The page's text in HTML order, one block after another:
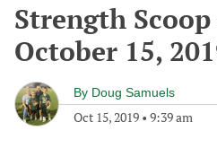
Strength
October 15,
By Doug Samuels
Oct 15, 2019 • 9:39 am